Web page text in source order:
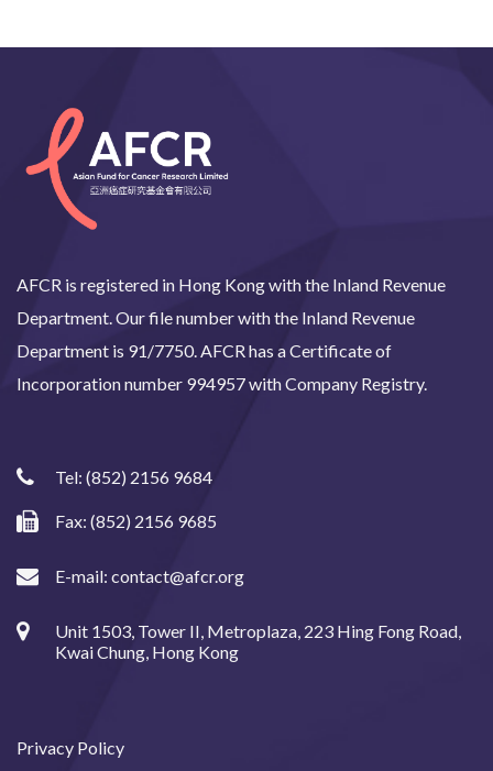
AFCR is registered in Hong Kong with the Inland Revenue
Department. Our file number with the Inland Revenue
Department is 91/7750. AFCR has a Certificate of
Incorporation number 994957 with Company Registry.
Tel: (852) 2156 9684
Fax: (852) 2156 9685
E-mail: contact@afcr.org
Unit 1503, Tower II, Metroplaza, 223 Hing Fong Road,
Kwai Chung, Hong Kong
Privacy Policy